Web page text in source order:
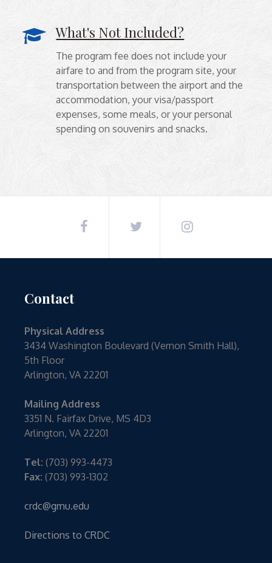
What's Not Included?
The program fee does not include your
airfare to and from the program site, your
transportation between the airport and the
accommodation, your visa/passport
expenses, some meals, or your personal
spending on souvenirs and snacks.
Contact
Physical Address
3434 Washington Boulevard (Vernon Smith Hall),
5th Floor
Arlington, VA 22201
Mailing Address
3351 N. Fairfax Drive, MS 4D3
Arlington, VA 22201
Tel: (703) 993-4473
Fax: (703) 993-1302
crdc@gmu.edu
Directions to CRDC